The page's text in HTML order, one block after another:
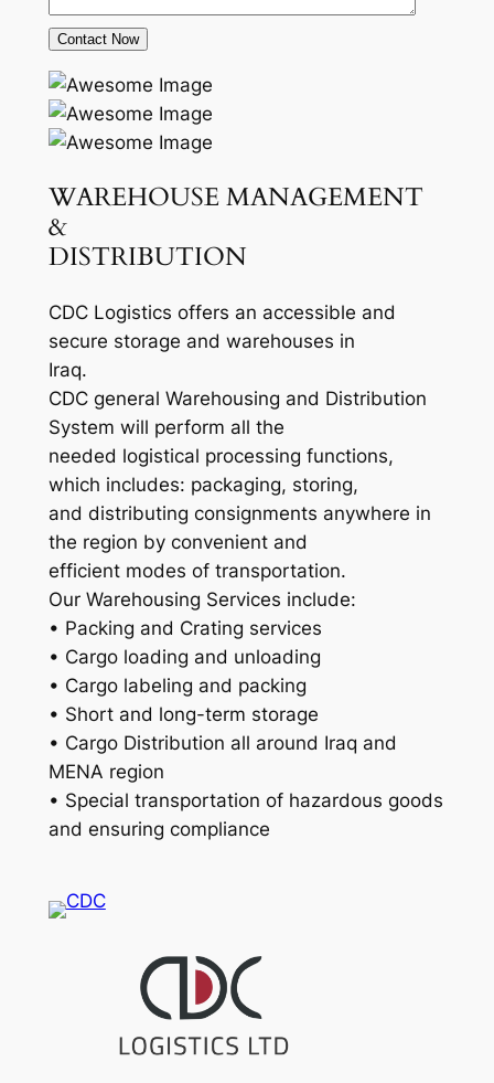
Contact Now
WAREHOUSE MANAGEMENT
&
DISTRIBUTION
CDC Logistics offers an accessible and
secure storage and warehouses in
Iraq.
CDC general Warehousing and Distribution
System will perform all the
needed logistical processing functions,
which includes: packaging, storing,
and distributing consignments anywhere in
the region by convenient and
efficient modes of transportation.
Our Warehousing Services include:
• Packing and Crating services
• Cargo loading and unloading
• Cargo labeling and packing
• Short and long-term storage
• Cargo Distribution all around Iraq and
MENA region
• Special transportation of hazardous goods
and ensuring compliance